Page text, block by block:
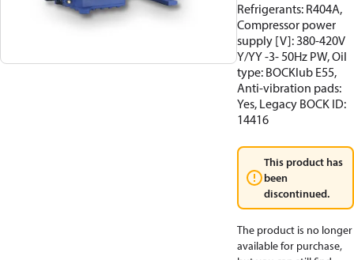
Refrigerants: R404A,
Compressor power
supply [V]: 380-420V
Y/YY -3- 50Hz PW, Oil
type: BOCKlub E55,
Anti-vibration pads:
Yes, Legacy BOCK ID:
14416
This product has
been
discontinued.
The product is no longer
available for purchase,